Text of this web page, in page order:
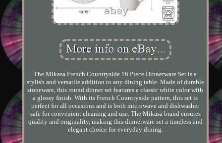
The Mikasa French Countryside 16 Piece Dinnerware Set is a
stylish and versatile addition to any dining table. Made of durable
stoneware, this round dinner set features a classic white color with
a glossy finish. With its French Countryside pattern, this set is
perfect for all occasions and is both microwave and dishwasher
safe for convenient cleaning and use. The Mikasa brand ensures
quality and originality, making this dinnerware set a timeless and
elegant choice for everyday dining.